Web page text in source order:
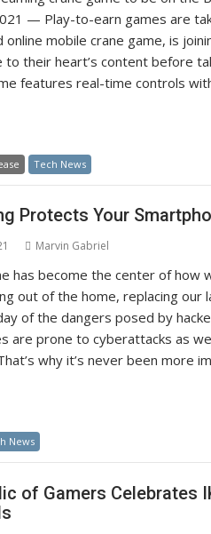
— Play-to-earn games are
online mobile crane game, is
to their heart’s content before
features real-time controls
Tech News
Protects Your
Marvin Gabriel
has become the center of how
out of the home, replacing our
of the dangers posed by
are prone to cyberattacks as
why it’s never been more
News
of Gamers Celebrates